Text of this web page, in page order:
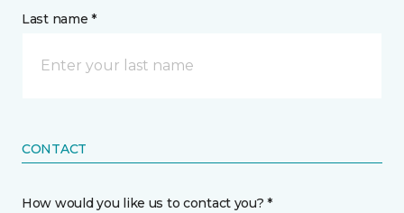
Last name *
CONTACT
How would you like us to contact you? *